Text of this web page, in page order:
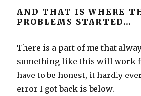
AND THAT IS WHERE
PROBLEMS STARTED…
There is a part of me that
something like this will work
have to be honest, it hardly
error I got back is below.